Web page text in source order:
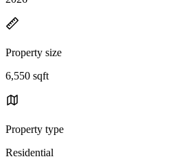
Property size
6,550 sqft
Property type
Residential